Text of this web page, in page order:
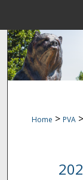
Home > PVA >